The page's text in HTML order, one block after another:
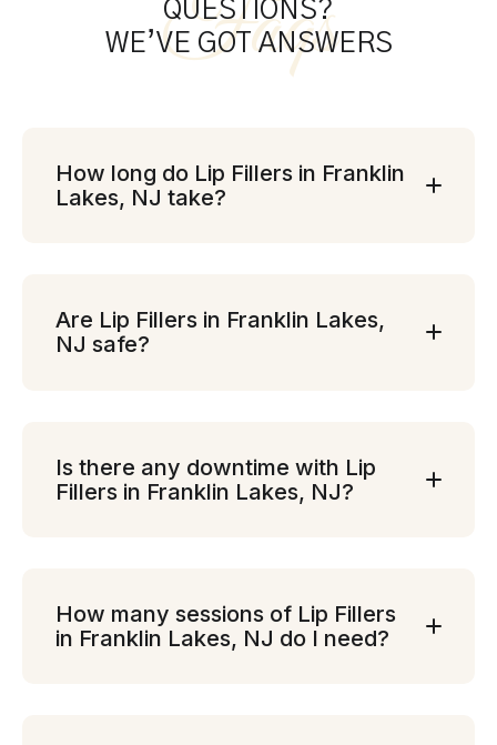
Faqs
QUESTIONS?
WE’VE GOT ANSWERS
How long do Lip Fillers in Franklin
Lakes, NJ take?
Are Lip Fillers in Franklin Lakes,
NJ safe?
Is there any downtime with Lip
Fillers in Franklin Lakes, NJ?
How many sessions of Lip Fillers
in Franklin Lakes, NJ do I need?